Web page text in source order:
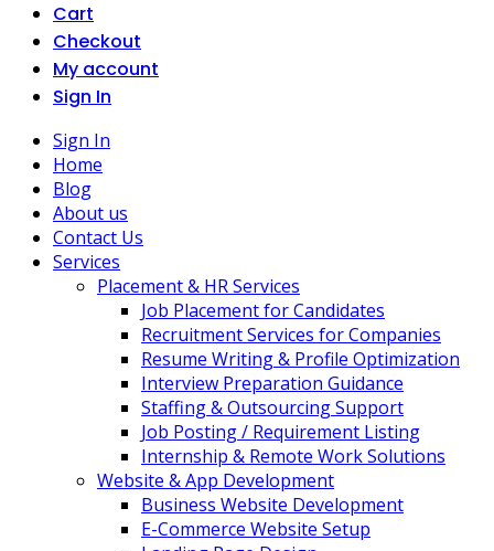
Cart
Checkout
My account
Sign In
Sign In
Home
Blog
About us
Contact Us
Services
Placement & HR Services
Job Placement for Candidates
Recruitment Services for Companies
Resume Writing & Profile Optimization
Interview Preparation Guidance
Staffing & Outsourcing Support
Job Posting / Requirement Listing
Internship & Remote Work Solutions
Website & App Development
Business Website Development
E-Commerce Website Setup